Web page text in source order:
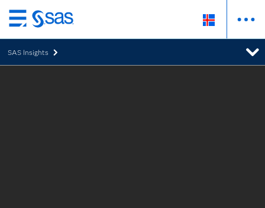
Skip
to
main
content
SAS Insights